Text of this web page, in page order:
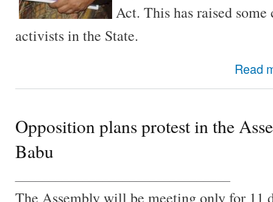
Act. This has raised
activists in the State.
Read
Opposition plans protest in the
Babu
The Assembly will be meeting only for 11